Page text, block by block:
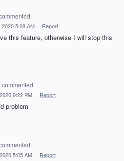
5:08 AM · Report
this feature, otherwise I will stop this
commented
9:22 PM · Report
problem
5:05 AM · Report